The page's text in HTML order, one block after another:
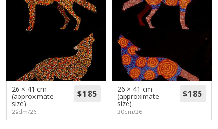
26 × 41 cm
(approximate
size)
29dm/26
26 × 41 cm
(approximate
size)
30dm/26